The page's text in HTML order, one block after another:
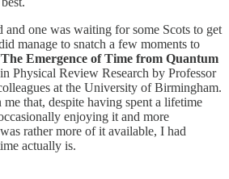
and one was waiting for some Scots to get
manage to snatch a few moments to
The Emergence of Time from Quantum
Physical Review Research by Professor
at the University of Birmingham.
that, despite having spent a lifetime
enjoying it and more
rather more of it available, I had
actually is.